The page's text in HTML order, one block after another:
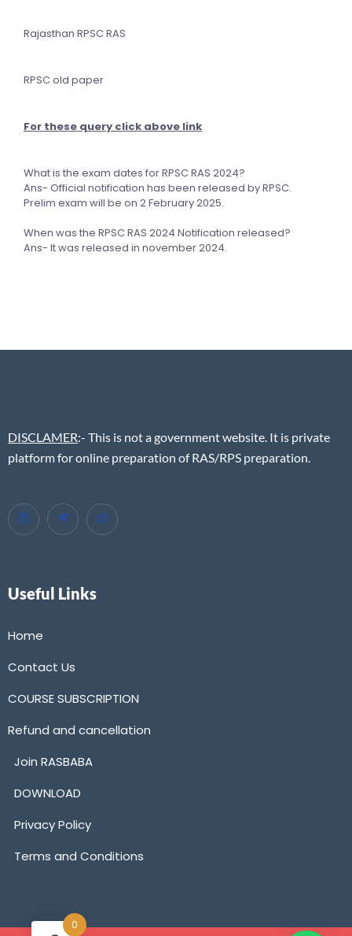
Rajasthan RPSC RAS
RPSC old paper
For these query click above link
What is the exam dates for RPSC RAS 2024?
Ans- Official notification has been released by RPSC.
Prelim exam will be on 2 February 2025.
When was the RPSC RAS 2024 Notification released?
Ans- It was released in november 2024.
DISCLAMER:- This is not a government website. It is private
platform for online preparation of RAS/RPS preparation.
Useful Links
Home
Contact Us
COURSE SUBSCRIPTION
Refund and cancellation
Join RASBABA
DOWNLOAD
Privacy Policy
Terms and Conditions
0